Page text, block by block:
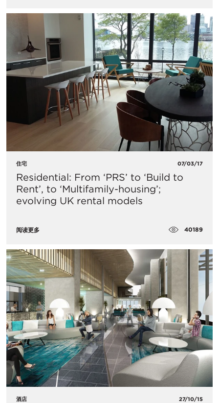
住宅 07/03/17
Residential: From ‘PRS’ to ‘Build to
Rent’, to ‘Multifamily-housing’;
evolving UK rental models
阅读更多 40189
酒店 27/10/15